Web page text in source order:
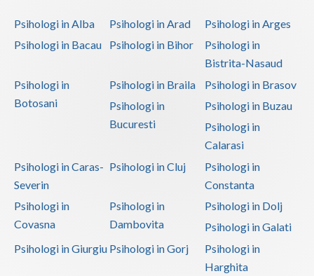
Psihologi in Alba Psihologi in Arad
Psihologi in Arges
Psihologi in Bacau
Psihologi in Bihor
Psihologi in
Bistrita-Nasaud
Psihologi in
Botosani
Psihologi in Braila
Psihologi in Brasov
Psihologi in
Bucuresti
Psihologi in Buzau
Psihologi in
Calarasi
Psihologi in Caras-
Severin
Psihologi in Cluj
Psihologi in
Constanta
Psihologi in
Covasna
Psihologi in
Dambovita
Psihologi in Dolj
Psihologi in Galati
Psihologi in Giurgiu Psihologi in Gorj
Psihologi in
Harghita